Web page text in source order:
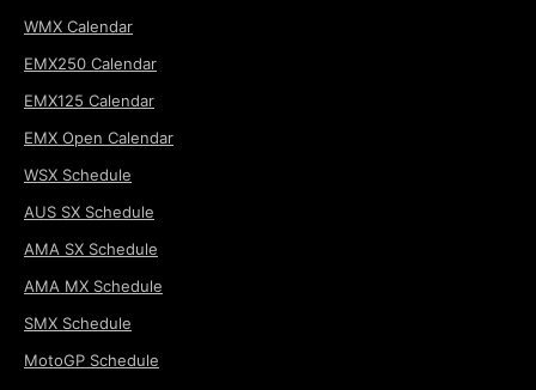
WMX Calendar
EMX250 Calendar
EMX125 Calendar
EMX Open Calendar
WSX Schedule
AUS SX Schedule
AMA SX Schedule
AMA MX Schedule
SMX Schedule
MotoGP Schedule